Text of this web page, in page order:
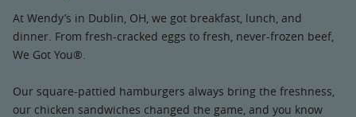
At Wendy’s in Dublin, OH, we got breakfast, lunch, and
dinner. From fresh-cracked eggs to fresh, never-frozen beef,
We Got You®.
Our square-pattied hamburgers always bring the freshness,
our chicken sandwiches changed the game, and you know